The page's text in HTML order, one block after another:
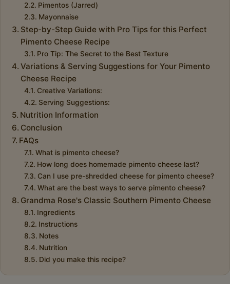
Pimentos (Jarred)
Mayonnaise
Step-by-Step Guide with Pro Tips for this Perfect
Pimento Cheese Recipe
Pro Tip: The Secret to the Best Texture
Variations & Serving Suggestions for Your Pimento
Cheese Recipe
Creative Variations:
Serving Suggestions:
Nutrition Information
Conclusion
FAQs
What is pimento cheese?
How long does homemade pimento cheese last?
Can I use pre-shredded cheese for pimento cheese?
What are the best ways to serve pimento cheese?
Grandma Rose's Classic Southern Pimento Cheese
Ingredients
Instructions
Notes
Nutrition
Did you make this recipe?